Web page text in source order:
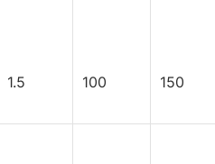
1.5 100 150